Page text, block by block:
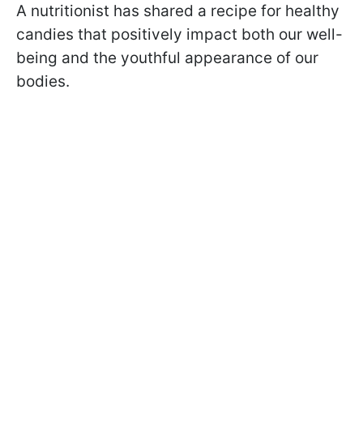
A nutritionist has shared a recipe for healthy
candies that positively impact both our well-
being and the youthful appearance of our
bodies.